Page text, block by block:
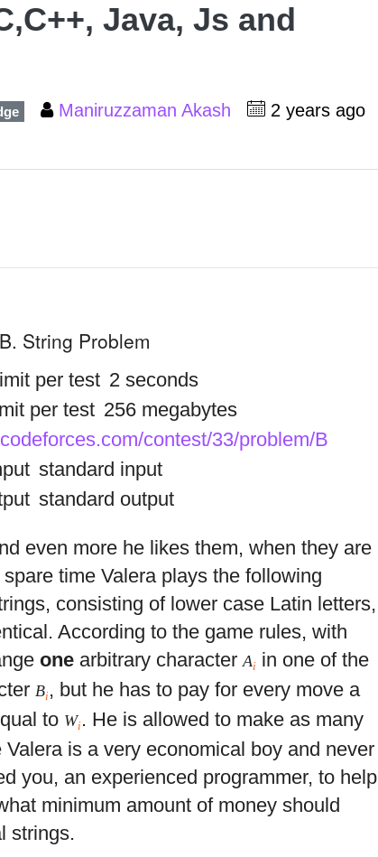
Java, Js and
Maniruzzaman Akash
2 years ago
B. String Problem
per test 2 seconds
per test 256 megabytes
contest/33/problem/B
standard input
standard output
even more he likes them, when they are
time Valera plays the following
consisting of lower case Latin letters,
According to the game rules, with
one arbitrary characterAi in one of the
Bi, but he has to pay for every move a
to Wi. He is allowed to make as many
is a very economical boy and never
you, an experienced programmer, to help
minimum amount of money should
strings.